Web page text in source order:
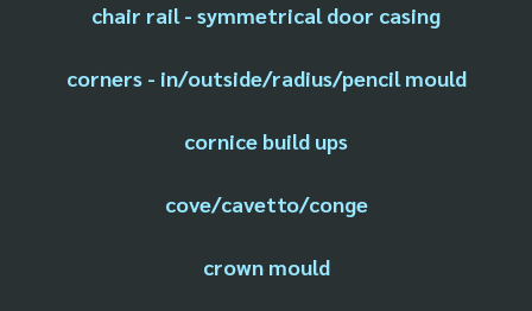
chair rail - symmetrical door casing
corners - in/outside/radius/pencil mould
cornice build ups
cove/cavetto/conge
crown mould